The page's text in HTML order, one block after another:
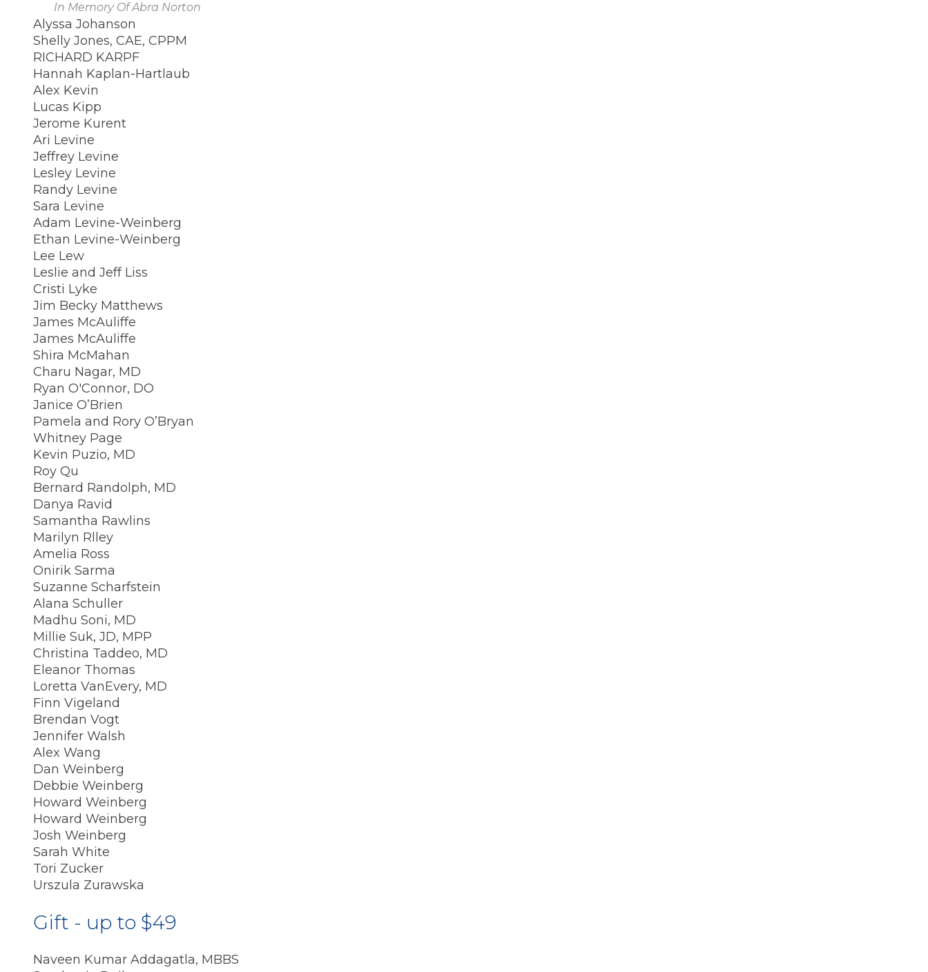
In Memory Of Abra Norton
Alyssa Johanson
Shelly Jones, CAE, CPPM
RICHARD KARPF
Hannah Kaplan-Hartlaub
Alex Kevin
Lucas Kipp
Jerome Kurent
Ari Levine
Jeffrey Levine
Lesley Levine
Randy Levine
Sara Levine
Adam Levine-Weinberg
Ethan Levine-Weinberg
Lee Lew
Leslie and Jeff Liss
Cristi Lyke
Jim Becky Matthews
James McAuliffe
James McAuliffe
Shira McMahan
Charu Nagar, MD
Ryan O'Connor, DO
Janice O’Brien
Pamela and Rory O’Bryan
Whitney Page
Kevin Puzio, MD
Roy Qu
Bernard Randolph, MD
Danya Ravid
Samantha Rawlins
Marilyn Rlley
Amelia Ross
Onirik Sarma
Suzanne Scharfstein
Alana Schuller
Madhu Soni, MD
Millie Suk, JD, MPP
Christina Taddeo, MD
Eleanor Thomas
Loretta VanEvery, MD
Finn Vigeland
Brendan Vogt
Jennifer Walsh
Alex Wang
Dan Weinberg
Debbie Weinberg
Howard Weinberg
Howard Weinberg
Josh Weinberg
Sarah White
Tori Zucker
Urszula Zurawska
Gift - up to $49
Naveen Kumar Addagatla, MBBS